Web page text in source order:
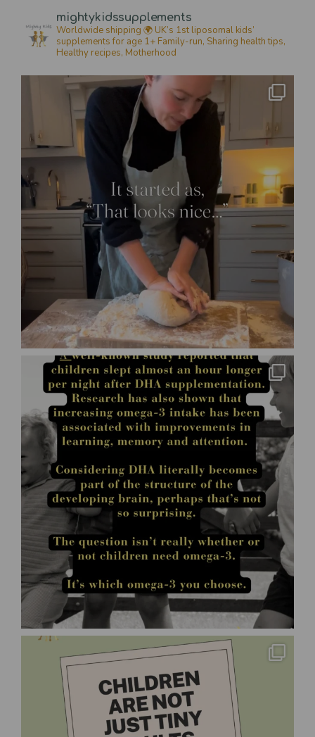
mightykidssupplements
Worldwide shipping 🌍 UK’s 1st liposomal kids’
supplements for age 1+ Family-run, Sharing health tips,
Healthy recipes, Motherhood